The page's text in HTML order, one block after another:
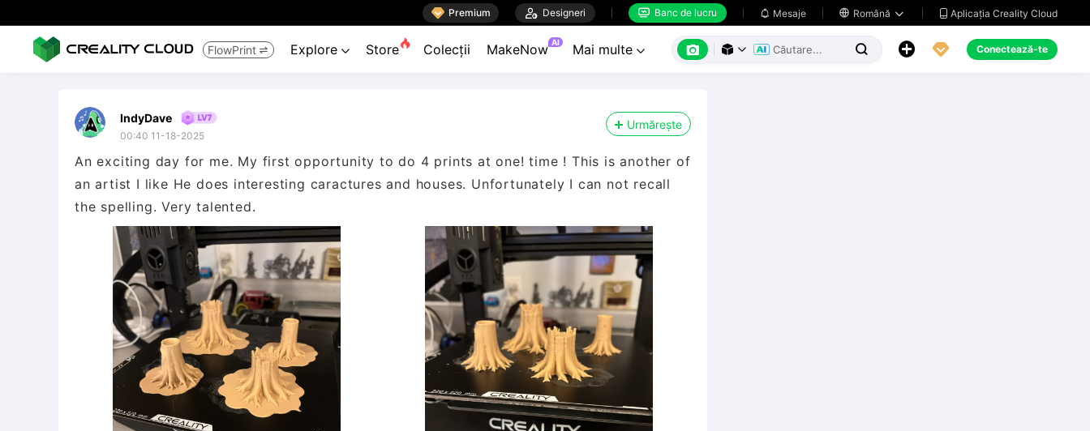
 Premium  Designeri  Banc de lucru  Mesaje  Română   Aplicația Creality Cloud
FlowPrint  Explore  Store Colecții MakeNow AI Mai multe        Conectează-te
IndyDave
00:40 11-18-2025
Urmărește
An exciting day for me. My first opportunity to do 4 prints at one! time ! This is another of
an artist I like He does interesting caractures and houses. Unfortunately I can not recall
the spelling. Very talented.